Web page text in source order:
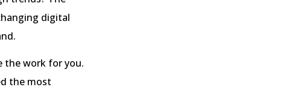
digital
the work for you.
the most